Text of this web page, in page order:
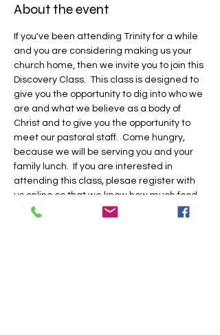
About the event
If you've been attending Trinity for a while
and you are considering making us your
church home, then we invite you to join this
Discovery Class.  This class is designed to
give you the opportunity to dig into who we
are and what we believe as a body of
Christ and to give you the opportunity to
meet our pastoral staff.  Come hungry,
because we will be serving you and your
family lunch.  If you are interested in
attending this class, plesae register with
us online so that we know how much food
to prepare and if we need to provide child